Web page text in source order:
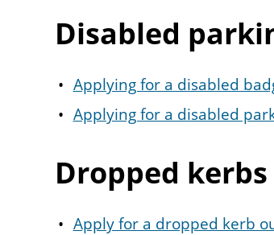
Disabled
Applying for a disabled
Applying for a disabled
Dropped kerbs
Apply for a dropped kerb